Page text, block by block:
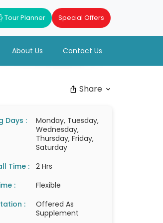
Tour Planner Special Offers
About Us Contact Us
Share
Days :
Monday, Tuesday,
Wednesday,
Thursday, Friday,
Saturday
Time :
2 Hrs
:
Flexible
:
Offered As
Supplement